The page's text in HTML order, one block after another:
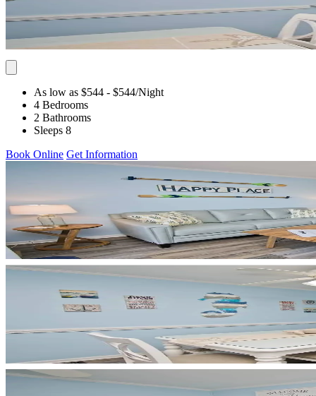
As low as $544 - $544/Night
4 Bedrooms
2 Bathrooms
Sleeps 8
Book Online Get Information